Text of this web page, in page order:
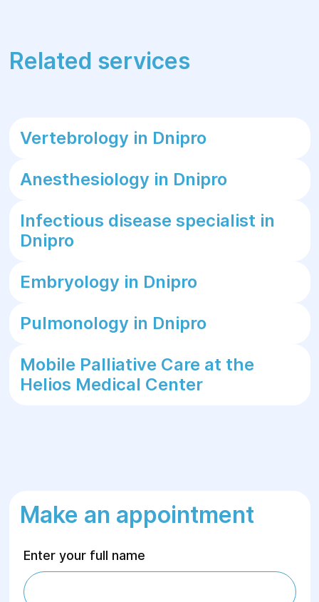
Related services
Vertebrology in Dnipro
Anesthesiology in Dnipro
Infectious disease specialist in
Dnipro
Embryology in Dnipro
Pulmonology in Dnipro
Mobile Palliative Care at the
Helios Medical Center
Make an appointment
Enter your full name